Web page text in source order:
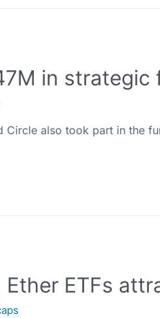
in
Circle also took part in the
ETFs